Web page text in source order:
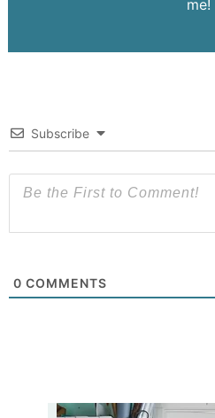
me!
Subscribe
0 COMMENTS